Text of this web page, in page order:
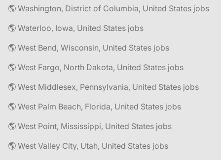
🌎 Washington, District of Columbia, United States jobs
🌎 Waterloo, Iowa, United States jobs
🌎 West Bend, Wisconsin, United States jobs
🌎 West Fargo, North Dakota, United States jobs
🌎 West Middlesex, Pennsylvania, United States jobs
🌎 West Palm Beach, Florida, United States jobs
🌎 West Point, Mississippi, United States jobs
🌎 West Valley City, Utah, United States jobs